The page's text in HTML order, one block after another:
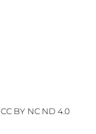
CC BY NC ND 4.0